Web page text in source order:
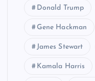
Donald Trump
Gene Hackman
James Stewart
Kamala Harris